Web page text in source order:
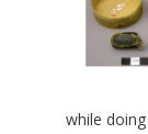
while